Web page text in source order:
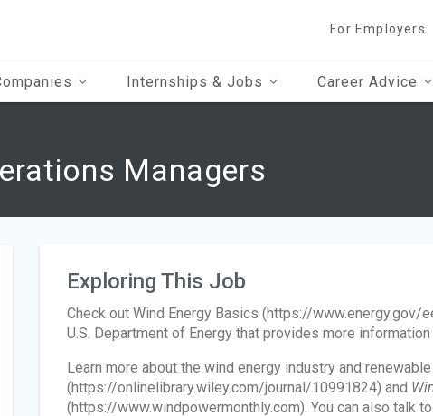
For Employers
Internships & Jobs Career Advice
Managers
Exploring This Job
Check out Wind Energy Basics (https://
U.S. Department of Energy that provides more
Learn more about the wind energy industry and
(https://onlinelibrary.wiley.com/journal/10991824) and
(https://www.windpowermonthly.com). You can also talk